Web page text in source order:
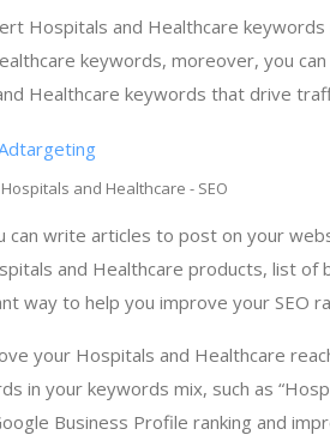
Hospitals and Healthcare
keywords, moreover, you
Healthcare keywords that drive
and Healthcare - SEO
write articles to post on your
and Healthcare products, list of
way to help you improve your SEO
your Hospitals and Healthcare
in your keywords mix, such as
Business Profile ranking and